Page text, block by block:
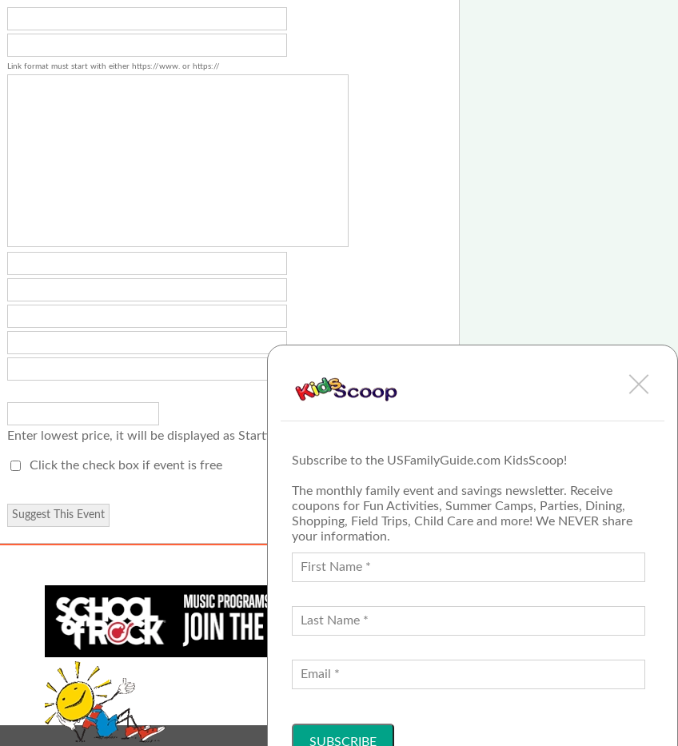
Subscribe to the USFamilyGuide.com KidsScoop!
The monthly family event and savings newsletter. Receive
coupons for Fun Activities, Summer Camps, Parties, Dining,
Shopping, Field Trips, Child Care and more! We NEVER share
your information.
Link format must start with either https://www. or https://
Enter lowest price, it will be displayed as Starting Price on the event page.
Click the check box if event is free